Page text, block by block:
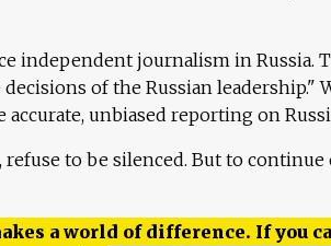
independent journalism in Russia.
of the Russian leadership."
unbiased reporting on
to be silenced. But to continue
a world of difference. If you